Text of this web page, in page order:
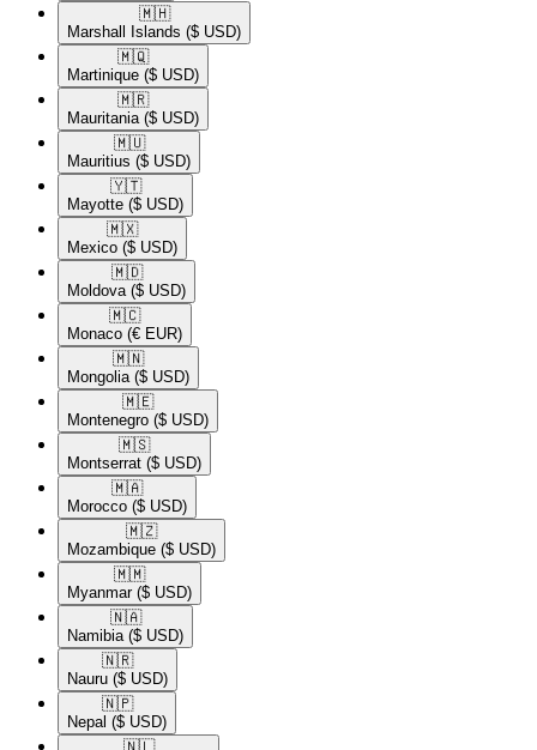
🇲🇭​
Marshall Islands ($ USD)
🇲🇶​
Martinique ($ USD)
🇲🇷​
Mauritania ($ USD)
🇲🇺​
Mauritius ($ USD)
🇾🇹​
Mayotte ($ USD)
🇲🇽​
Mexico ($ USD)
🇲🇩​
Moldova ($ USD)
🇲🇨​
Monaco (€ EUR)
🇲🇳​
Mongolia ($ USD)
🇲🇪​
Montenegro ($ USD)
🇲🇸​
Montserrat ($ USD)
🇲🇦​
Morocco ($ USD)
🇲🇿​
Mozambique ($ USD)
🇲🇲​
Myanmar ($ USD)
🇳🇦​
Namibia ($ USD)
🇳🇷​
Nauru ($ USD)
🇳🇵​
Nepal ($ USD)